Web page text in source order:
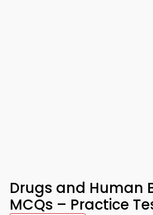
Drugs and Human
MCQs – Practice